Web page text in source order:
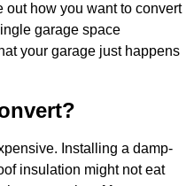
out how you want to convert
garage space
your garage just happens
Installing a damp-
insulation might not eat